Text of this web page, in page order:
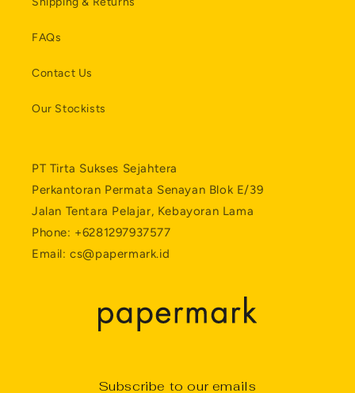
FAQs
Contact Us
Our Stockists
PT Tirta Sukses Sejahtera
Perkantoran Permata Senayan Blok E/39
Jalan Tentara Pelajar, Kebayoran Lama
Phone: +6281297937577
Email: cs@papermark.id
Subscribe to our emails